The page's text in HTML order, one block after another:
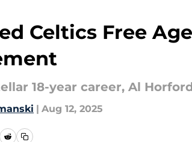
Celtics Free
18-year career, Al
| Aug 12, 2025